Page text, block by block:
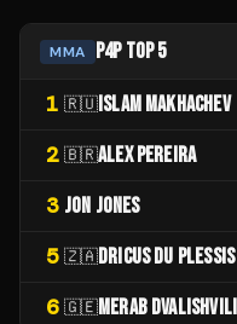
MMA P4P TOP 5
1 🇷🇺 ISLAM MAKHACHEV
2 🇧🇷ALEX PEREIRA
3 JON JONES
5 🇿🇦DRICUS DU PLESSIS
6 🇬🇪MERAB DVALISHVILI